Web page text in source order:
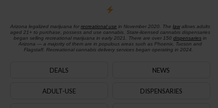
Arizona legalized marijuana for recreational use in November 2020. The lawallows adults
aged 21+ to purchase, possess and use cannabis. State-licensed cannabis dispensaries
began selling recreational marijuana in early 2021. There are over 150 dispensariesin
Arizona — a majority of them are in populous areas such as Phoenix, Tucson and
Flagstaff. Recreational cannabis delivery services began operating in 2024.
DEALS NEWS
ADULT-USE DISPENSARIES